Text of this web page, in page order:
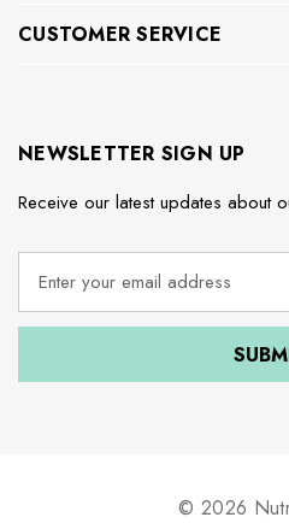
CUSTOMER SERVICE
NEWSLETTER SIGN UP
Receive our latest updates about
a
© 2026